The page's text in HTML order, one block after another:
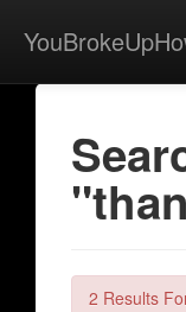
Home
2 Results